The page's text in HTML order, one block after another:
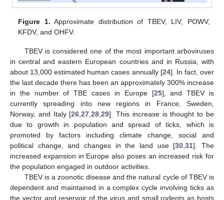
Figure 1. Approximate distribution of TBEV, LIV, POWV,
KFDV, and OHFV.
TBEV is considered one of the most important arboviruses
in central and eastern European countries and in Russia, with
about 13,000 estimated human cases annually [24]. In fact, over
the last decade there has been an approximately 300% increase
in the number of TBE cases in Europe [25], and TBEV is
currently spreading into new regions in France, Sweden,
Norway, and Italy [26 ,27 ,28 ,29]. This increase is thought to be
due to growth in population and spread of ticks, which is
promoted by factors including climate change, social and
political change, and changes in the land use [30 ,31]. The
increased expansion in Europe also poses an increased risk for
the population engaged in outdoor activities.
TBEV is a zoonotic disease and the natural cycle of TBEV is
dependent and maintained in a complex cycle involving ticks as
the vector and reservoir of the virus and small rodents as hosts